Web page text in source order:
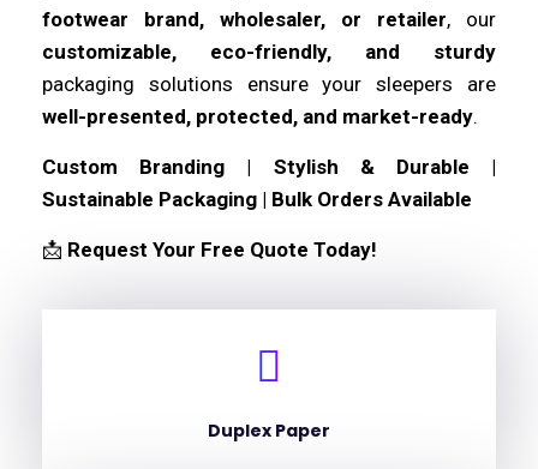
footwear brand, wholesaler, or retailer, our
customizable, eco-friendly, and sturdy
packaging solutions ensure your sleepers are
well-presented, protected, and market-ready.
Custom Branding | Stylish & Durable |
Sustainable Packaging | Bulk Orders Available
📩 Request Your Free Quote Today!
Duplex Paper